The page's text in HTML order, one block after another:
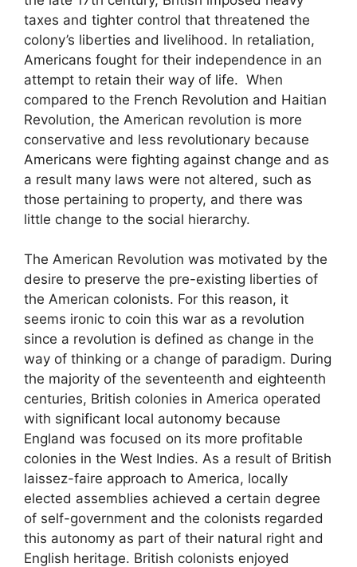
taxes and tighter control that threatened the
colony’s liberties and livelihood. In retaliation,
Americans fought for their independence in an
attempt to retain their way of life. When
compared to the French Revolution and Haitian
Revolution, the American revolution is more
conservative and less revolutionary because
Americans were fighting against change and as
a result many laws were not altered, such as
those pertaining to property, and there was
little change to the social hierarchy.
The American Revolution was motivated by the
desire to preserve the pre-existing liberties of
the American colonists. For this reason, it
seems ironic to coin this war as a revolution
since a revolution is defined as change in the
way of thinking or a change of paradigm. During
the majority of the seventeenth and eighteenth
centuries, British colonies in America operated
with significant local autonomy because
England was focused on its more profitable
colonies in the West Indies. As a result of British
laissez-faire approach to America, locally
elected assemblies achieved a certain degree
of self-government and the colonists regarded
this autonomy as part of their natural right and
English heritage. British colonists enjoyed